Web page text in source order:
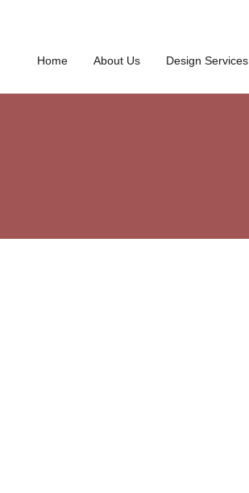
Home About Us Design Services